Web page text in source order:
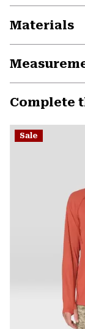
Materials
Complete
Sale